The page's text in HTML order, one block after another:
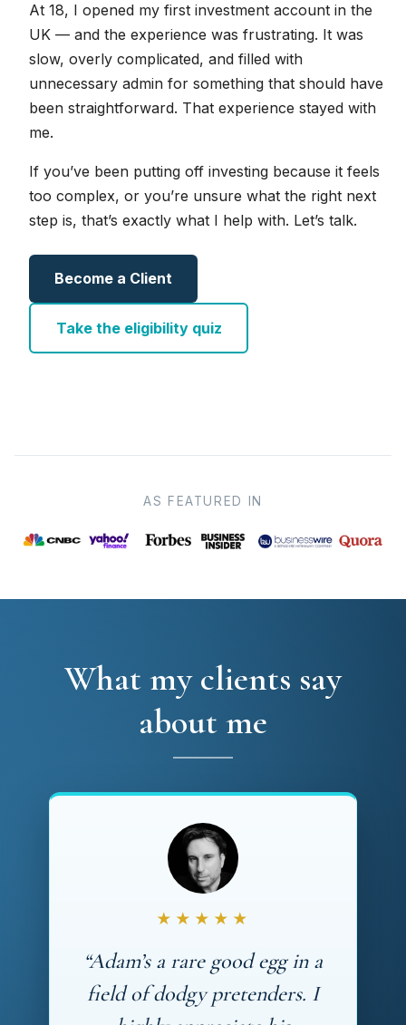
At 18, I opened my first investment account in the
UK — and the experience was frustrating. It was
slow, overly complicated, and filled with
unnecessary admin for something that should have
been straightforward. That experience stayed with
me.
If you’ve been putting off investing because it feels
too complex, or you’re unsure what the right next
step is, that’s exactly what I help with. Let’s talk.
Become a Client
Take the eligibility quiz
AS FEATURED IN
What my clients say
about me
★★★★★
“Adam’s a rare good egg in a
field of dodgy pretenders. I